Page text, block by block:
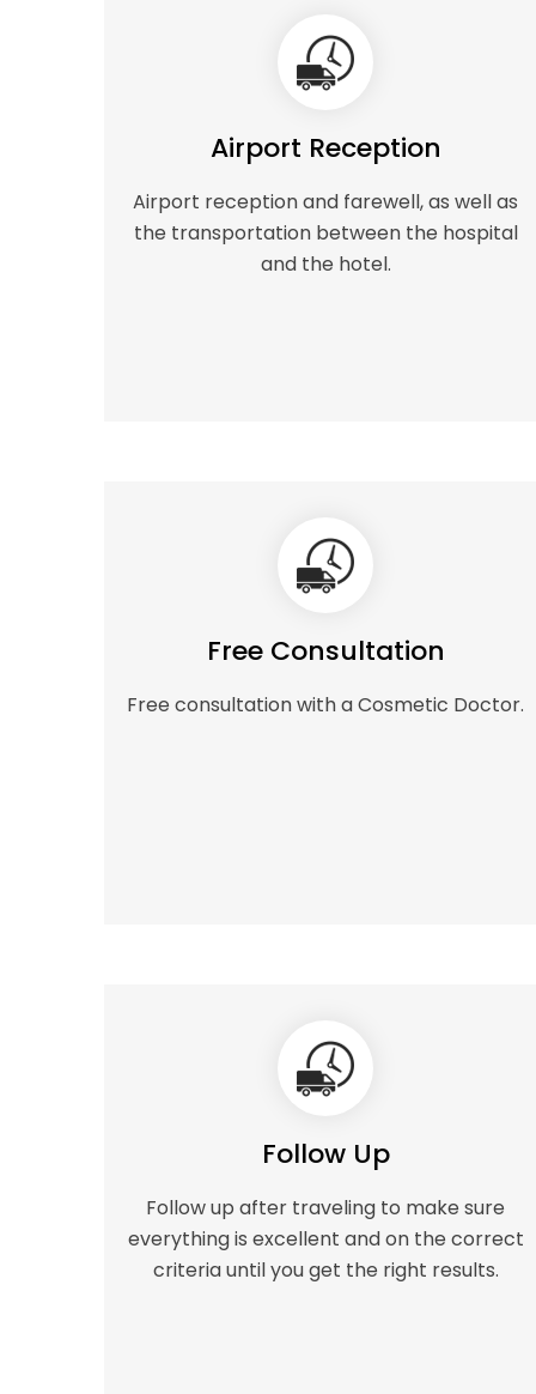
Airport Reception
Airport reception and farewell, as well as
the transportation between the hospital
and the hotel.
Free Consultation
Free consultation with a Cosmetic Doctor.
Follow Up
Follow up after traveling to make sure
everything is excellent and on the correct
criteria until you get the right results.